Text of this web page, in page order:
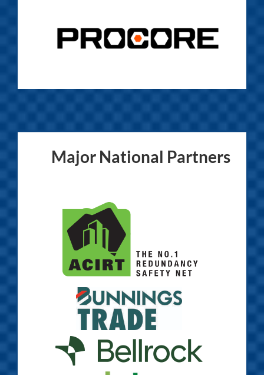
Major National Partners